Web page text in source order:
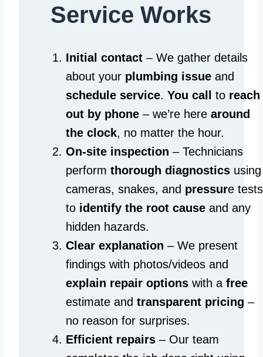
Service Works
Initial contact – We gather details
about your plumbing issue and
schedule service. You call to reach
out by phone – we’re here around
the clock, no matter the hour.
On-site inspection – Technicians
perform thorough diagnostics using
cameras, snakes, and pressure tests
to identify the root cause and any
hidden hazards.
Clear explanation – We present
findings with photos/videos and
explain repair options with a free
estimate and transparent pricing –
no reason for surprises.
Efficient repairs – Our team